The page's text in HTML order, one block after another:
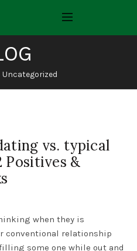
Uncategorized
vs. typical
Positives &
when they is
conventional relationship
some one while out and